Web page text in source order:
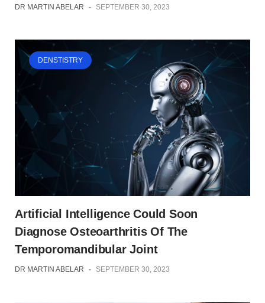
DR MARTIN ABELAR - SEPTEMBER 30, 2023
DENSTISTRY
Artificial Intelligence Could Soon
Diagnose Osteoarthritis Of The
Temporomandibular Joint
DR MARTIN ABELAR - SEPTEMBER 30, 2023